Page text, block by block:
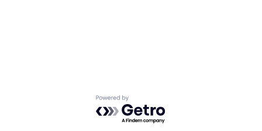
Powered by Getro.com